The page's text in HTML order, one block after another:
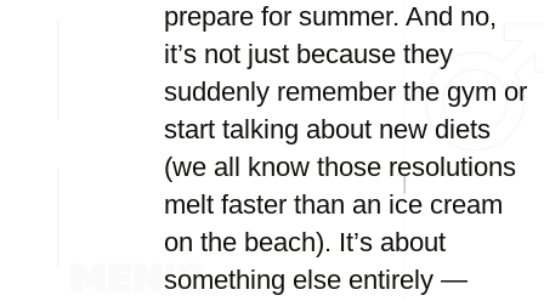
prepare for summer. And no,
it’s not just because they
suddenly remember the gym or
start talking about new diets
(we all know those resolutions
melt faster than an ice cream
on the beach). It’s about
something else entirely —